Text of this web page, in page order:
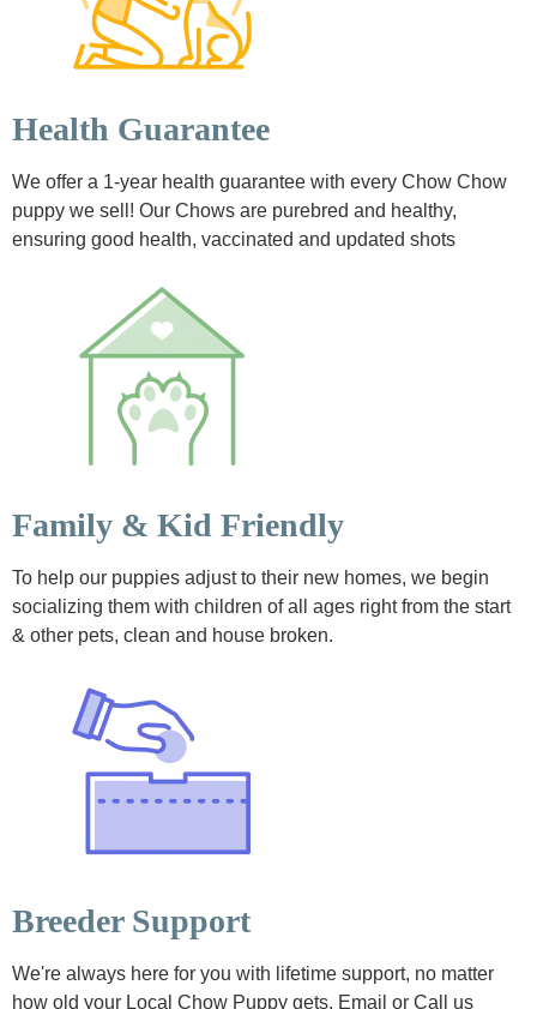
Health Guarantee
We offer a 1-year health guarantee with every Chow Chow
puppy we sell! Our Chows are purebred and healthy,
ensuring good health, vaccinated and updated shots
Family & Kid Friendly
To help our puppies adjust to their new homes, we begin
socializing them with children of all ages right from the start
& other pets, clean and house broken.
Breeder Support
We're always here for you with lifetime support, no matter
how old your Local Chow Puppy gets. Email or Call us